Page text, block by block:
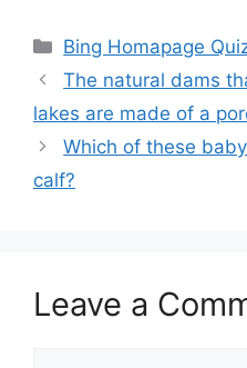
Categories
Bing Homapage
The natural dams
lakes are made of a
Which of these
calf?
Leave a